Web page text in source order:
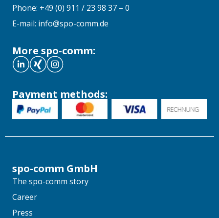
Phone: +49 (0) 911 / 23 98 37 – 0
E-mail: info@spo-comm.de
More spo-comm:
Payment methods:
spo-comm GmbH
The spo-comm story
Career
Press